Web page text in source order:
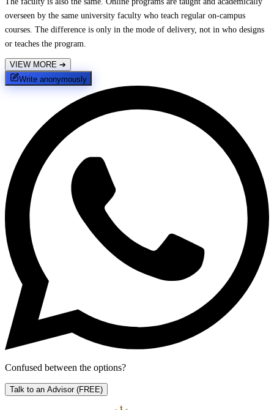
overseen by the same university faculty who teach regular on-campus
courses. The difference is only in the mode of delivery, not in who designs
or teaches the program.
VIEW MORE ➔
Write anonymously
Confused between the options?
Talk to an Advisor (FREE)